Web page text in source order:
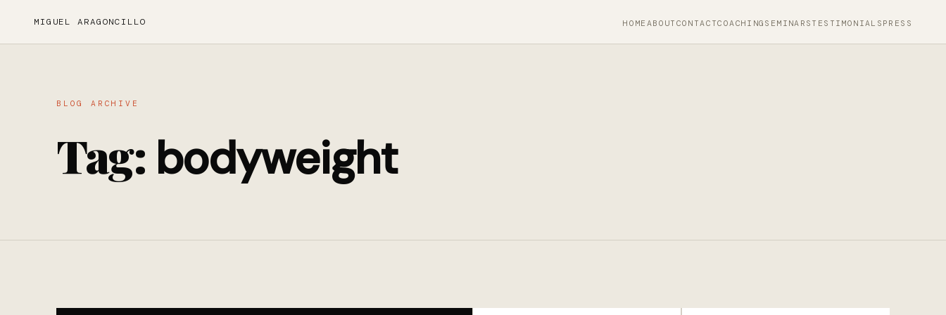
MIGUEL ARAGONCILLO HOME ABOUT CONTACTCOACHING SEMINARS TESTIMONIALS PRESS
BLOG ARCHIVE
Tag: bodyweight